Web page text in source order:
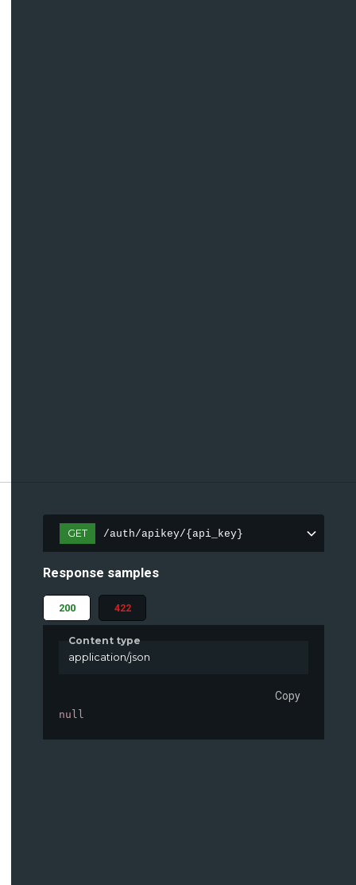
GET /auth/apikey/{api_key}
Response samples
200 422
Content type
application/json
Copy
null